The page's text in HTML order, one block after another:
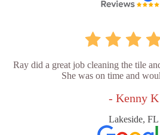
Ray did a great job cleaning the tile
She was on time and
- Kenny K
Lakeside, FL